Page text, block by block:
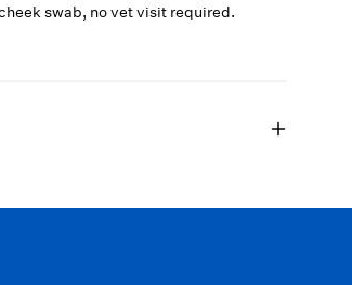
swab, no vet visit required.